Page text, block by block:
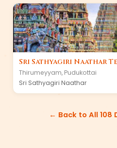
Sri Sathyagiri Naathar
Thirumeyyam, Pudukottai
Sri Sathyagiri Naathar
← Back to All 108